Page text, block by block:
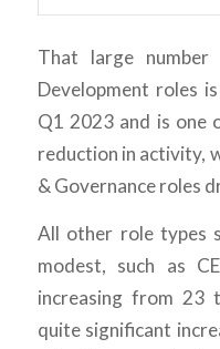
That large number
Development roles
Q1 2023 and is one
reduction in activity,
& Governance roles
All other role types
modest, such as
increasing from 23
quite significant